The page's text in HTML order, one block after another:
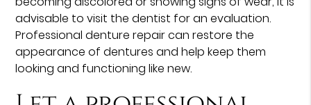
advisable to visit the dentist for an evaluation.
Professional denture repair can restore the
appearance of dentures and help keep them
looking and functioning like new.